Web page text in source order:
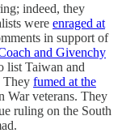
indeed, they
were enraged at
in support of
and Givenchy
list Taiwan and
They fumed at the
War veterans. They
ruling on the South